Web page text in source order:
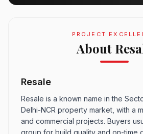
PROJECT
About
Resale
Resale is a known name in the
Delhi-NCR property market, with a
and commercial projects. Buyers
group for build quality and on-time